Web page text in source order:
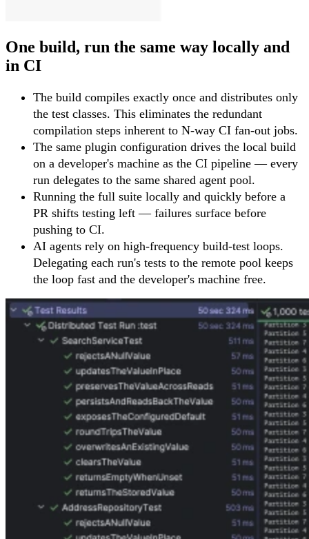
One build, run the same way locally and
in CI
The build compiles exactly once and distributes only
the test classes. This eliminates the redundant
compilation steps inherent to N-way CI fan-out jobs.
The same plugin configuration drives the local build
on a developer's machine as the CI pipeline — every
run delegates to the same shared agent pool.
Running the full suite locally and quickly before a
PR shifts testing left — failures surface before
pushing to CI.
AI agents rely on high-frequency build-test loops.
Delegating each run's tests to the remote pool keeps
the loop fast and the developer's machine free.